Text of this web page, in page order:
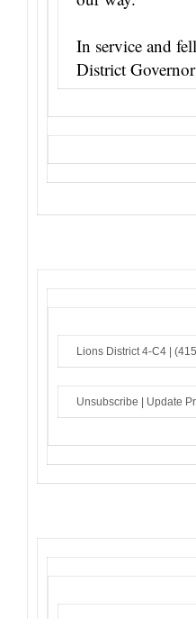
In service and
District
Lions District 4-C4 |
Unsubscribe | Update